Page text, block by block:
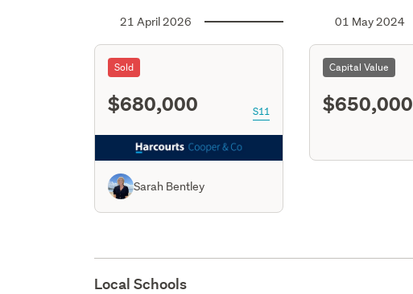
21 April 2026
Sold
$680,000 S11
Sarah Bentley
01 May 2024
Capital Value
$650,000
Local Schools